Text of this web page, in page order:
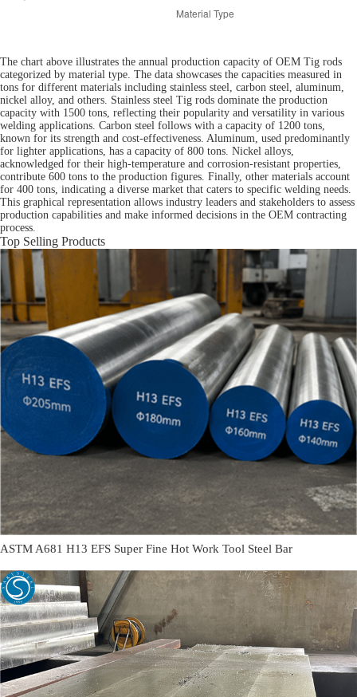
The chart above illustrates the annual production capacity of OEM Tig rods
categorized by material type. The data showcases the capacities measured in
tons for different materials including stainless steel, carbon steel, aluminum,
nickel alloy, and others. Stainless steel Tig rods dominate the production
capacity with 1500 tons, reflecting their popularity and versatility in various
welding applications. Carbon steel follows with a capacity of 1200 tons,
known for its strength and cost-effectiveness. Aluminum, used predominantly
for lighter applications, has a capacity of 800 tons. Nickel alloys,
acknowledged for their high-temperature and corrosion-resistant properties,
contribute 600 tons to the production figures. Finally, other materials account
for 400 tons, indicating a diverse market that caters to specific welding needs.
This graphical representation allows industry leaders and stakeholders to assess
production capabilities and make informed decisions in the OEM contracting
process.
Top Selling Products
ASTM A681 H13 EFS Super Fine Hot Work Tool Steel Bar